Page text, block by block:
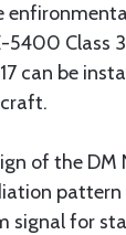
5400 Class
can be
of the DM
signal for